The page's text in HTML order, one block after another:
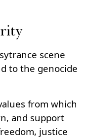
scene
to the genocide
from which
and support
justice